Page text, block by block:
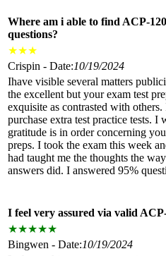
Where am i able to find ACP-
questions?
★★★
Crispin - Date:10/19/2024
Ihave visible several matters
the excellent but your exam test
exquisite as contrasted with
purchase extra test practice tests. I
gratitude is in order concerning
preps. I took the exam this week
had taught me the thoughts the
answers did. I answered 95%
I feel very assured via valid
★★★★★
Bingwen - Date:10/19/2024